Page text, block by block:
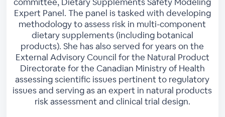
Expert Panel. The panel is tasked with developing
methodology to assess risk in multi-component
dietary supplements (including botanical
products). She has also served for years on the
External Advisory Council for the Natural Product
Directorate for the Canadian Ministry of Health
assessing scientific issues pertinent to regulatory
issues and serving as an expert in natural products
risk assessment and clinical trial design.